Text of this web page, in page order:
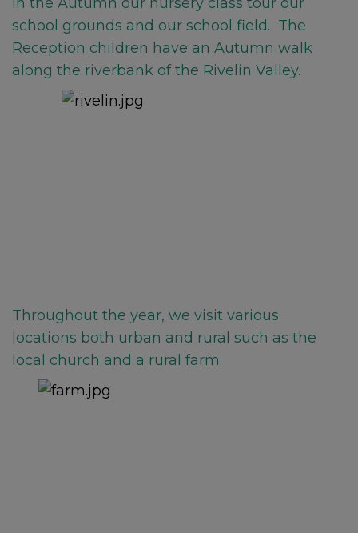
school grounds and our school field. The
Reception children have an Autumn walk
along the riverbank of the Rivelin Valley.
Throughout the year, we visit various
locations both urban and rural such as the
local church and a rural farm.